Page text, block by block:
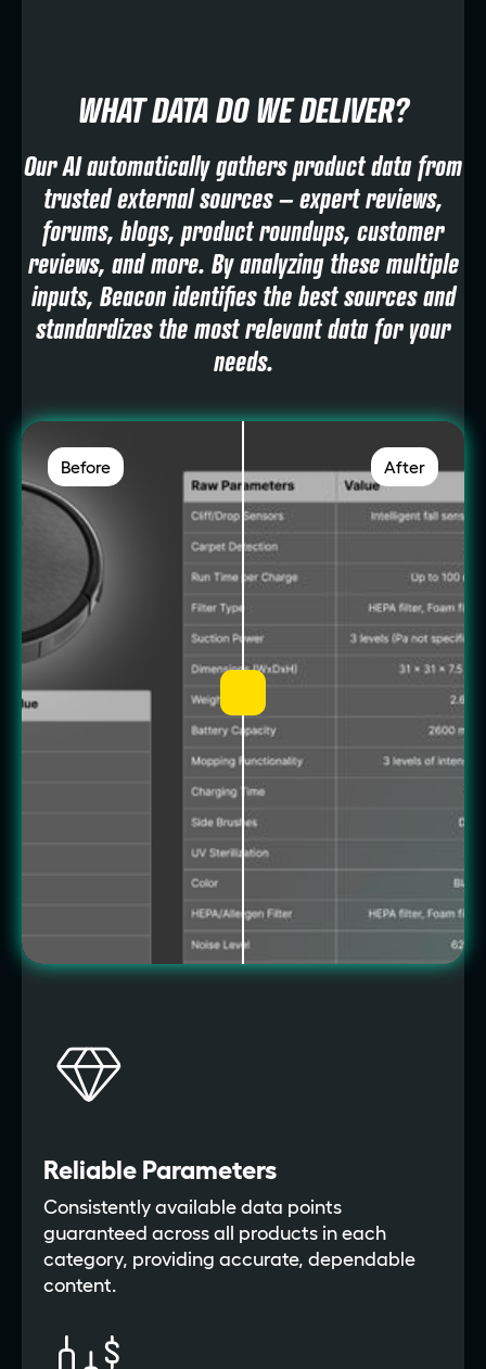
WHAT DATA DO WE DELIVER?
Our AI automatically gathers product data from
trusted external sources – expert reviews,
forums, blogs, product roundups, customer
reviews, and more. By analyzing these multiple
inputs, Beacon identifies the best sources and
standardizes the most relevant data for your
needs.
Before After
Reliable Parameters
Consistently available data points
guaranteed across all products in each
category, providing accurate, dependable
content.